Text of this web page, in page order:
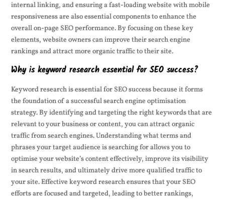
internal linking, and ensuring a fast-loading website with mobile
responsiveness are also essential components to enhance the
overall on-page SEO performance. By focusing on these key
elements, website owners can improve their search engine
rankings and attract more organic traffic to their site.
Why is keyword research essential for SEO success?
Keyword research is essential for SEO success because it forms
the foundation of a successful search engine optimisation
strategy. By identifying and targeting the right keywords that are
relevant to your business or content, you can attract organic
traffic from search engines. Understanding what terms and
phrases your target audience is searching for allows you to
optimise your website’s content effectively, improve its visibility
in search results, and ultimately drive more qualified traffic to
your site. Effective keyword research ensures that your SEO
efforts are focused and targeted, leading to better rankings,